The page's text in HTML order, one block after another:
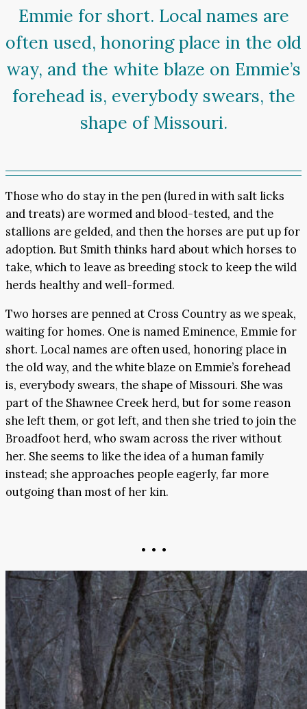
Emmie for short. Local names are
often used, honoring place in the old
way, and the white blaze on Emmie’s
forehead is, everybody swears, the
shape of Missouri.
Those who do stay in the pen (lured in with salt licks
and treats) are wormed and blood-tested, and the
stallions are gelded, and then the horses are put up for
adoption. But Smith thinks hard about which horses to
take, which to leave as breeding stock to keep the wild
herds healthy and well-formed.
Two horses are penned at Cross Country as we speak,
waiting for homes. One is named Eminence, Emmie for
short. Local names are often used, honoring place in
the old way, and the white blaze on Emmie’s forehead
is, everybody swears, the shape of Missouri. She was
part of the Shawnee Creek herd, but for some reason
she left them, or got left, and then she tried to join the
Broadfoot herd, who swam across the river without
her. She seems to like the idea of a human family
instead; she approaches people eagerly, far more
outgoing than most of her kin.
• • •